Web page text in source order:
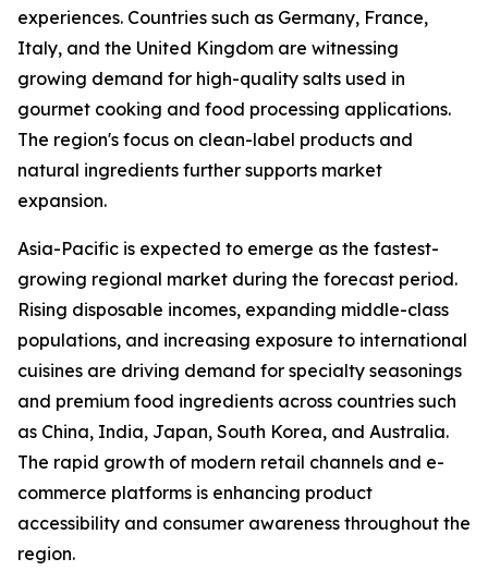
experiences. Countries such as Germany, France,
Italy, and the United Kingdom are witnessing
growing demand for high-quality salts used in
gourmet cooking and food processing applications.
The region's focus on clean-label products and
natural ingredients further supports market
expansion.
Asia-Pacific is expected to emerge as the fastest-
growing regional market during the forecast period.
Rising disposable incomes, expanding middle-class
populations, and increasing exposure to international
cuisines are driving demand for specialty seasonings
and premium food ingredients across countries such
as China, India, Japan, South Korea, and Australia.
The rapid growth of modern retail channels and e-
commerce platforms is enhancing product
accessibility and consumer awareness throughout the
region.